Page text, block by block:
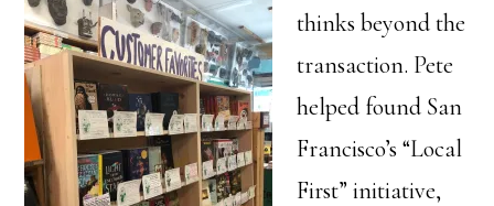
thinks beyond the
transaction. Pete
helped found San
Francisco’s “Local
First” initiative,